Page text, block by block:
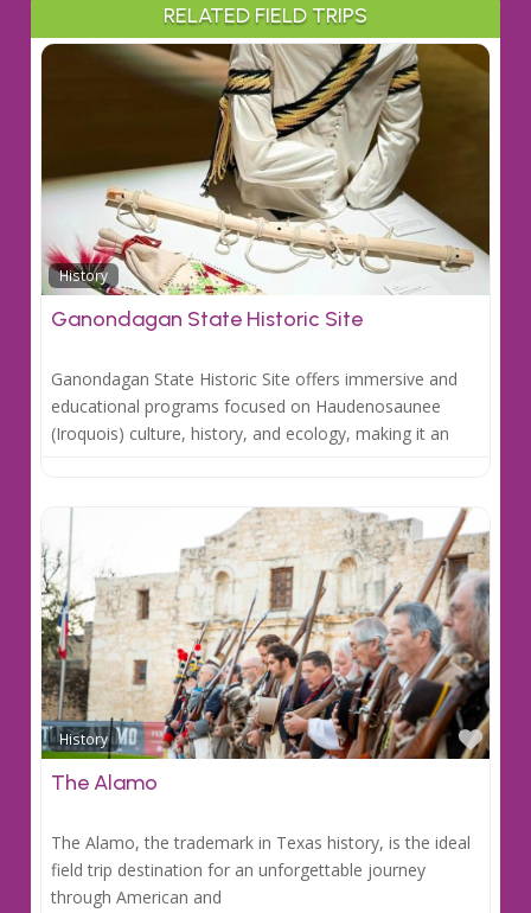
RELATED FIELD TRIPS
History
Ganondagan State Historic Site
Ganondagan State Historic Site offers immersive and
educational programs focused on Haudenosaunee
(Iroquois) culture, history, and ecology, making it an
History
The Alamo
The Alamo, the trademark in Texas history, is the ideal
field trip destination for an unforgettable journey
through American and